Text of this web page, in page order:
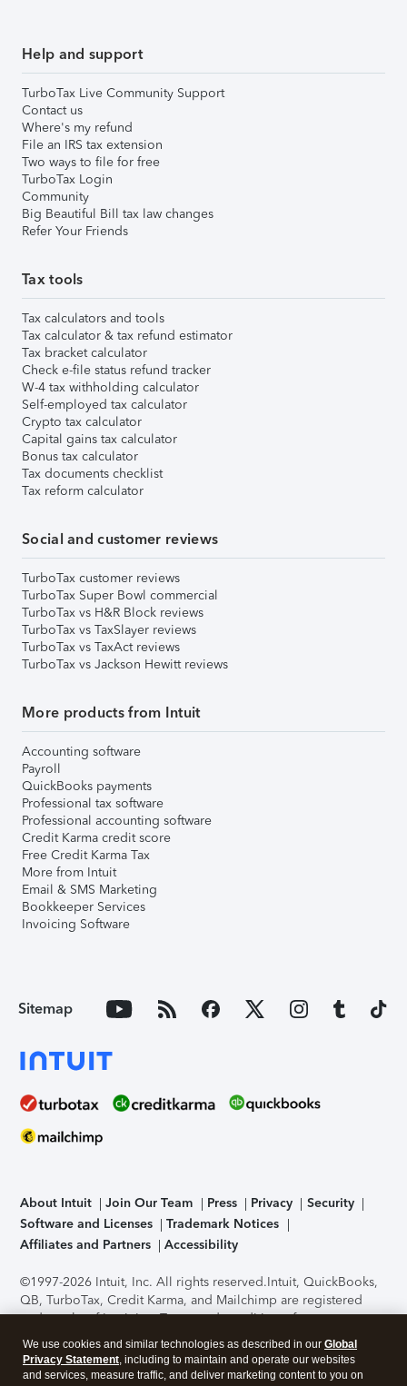
Help and support
TurboTax Live Community Support
Contact us
Where's my refund
File an IRS tax extension
Two ways to file for free
TurboTax Login
Community
Big Beautiful Bill tax law changes
Refer Your Friends
Tax tools
Tax calculators and tools
Tax calculator & tax refund estimator
Tax bracket calculator
Check e-file status refund tracker
W-4 tax withholding calculator
Self-employed tax calculator
Crypto tax calculator
Capital gains tax calculator
Bonus tax calculator
Tax documents checklist
Tax reform calculator
Social and customer reviews
TurboTax customer reviews
TurboTax Super Bowl commercial
TurboTax vs H&R Block reviews
TurboTax vs TaxSlayer reviews
TurboTax vs TaxAct reviews
TurboTax vs Jackson Hewitt reviews
More products from Intuit
Accounting software
Payroll
QuickBooks payments
Professional tax software
Professional accounting software
Credit Karma credit score
Free Credit Karma Tax
More from Intuit
Email & SMS Marketing
Bookkeeper Services
Invoicing Software
Sitemap
About Intuit Join Our Team Press Privacy
Security
Software and Licenses
Trademark Notices
Affiliates and Partners
Accessibility
©1997-2026 Intuit, Inc. All rights reserved.Intuit, QuickBooks,
QB, TurboTax, Credit Karma, and Mailchimp are registered
trademarks of Intuit Inc. Terms and conditions, features,
support, pricing, and service options subject to change
without notice.Security Certification of the TurboTax Online
application has been performed by C-Level Security.By
We use cookies and similar technologies as described in our Global
Privacy Statement, including to maintain and operate our websites
and services, measure traffic, and deliver marketing content to you on